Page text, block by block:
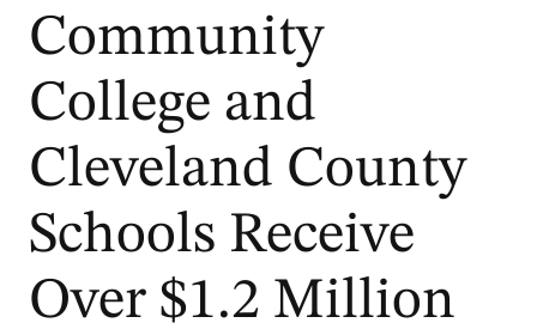
Community
College and
Cleveland County
Schools Receive
Over $1.2 Million